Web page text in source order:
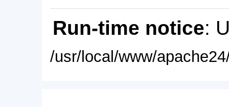
Run-time notice:
/usr/local/www/